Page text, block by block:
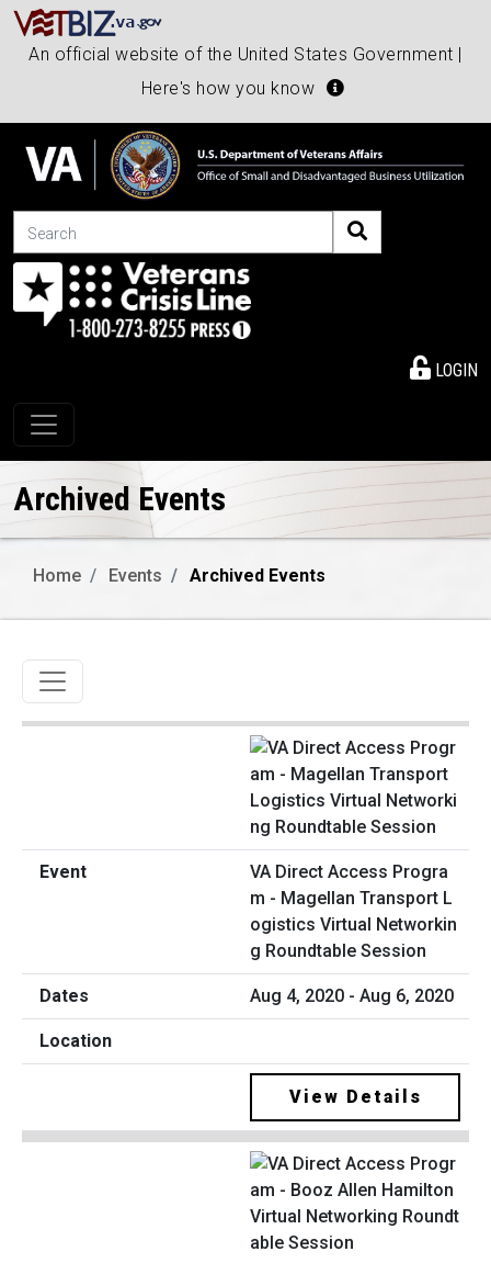
An official website of the United States Government |
Here's how you know
Search
LOGIN
Toggle navigation
Archived Events
Home Events Archived Events
Toggle navigation
VA Direct Access Progra
m - Magellan Transport L
ogistics Virtual Networkin
g Roundtable Session
Aug 4, 2020 - Aug 6, 2020
View Details